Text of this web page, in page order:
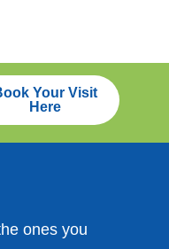
Your Visit
Here
ones you